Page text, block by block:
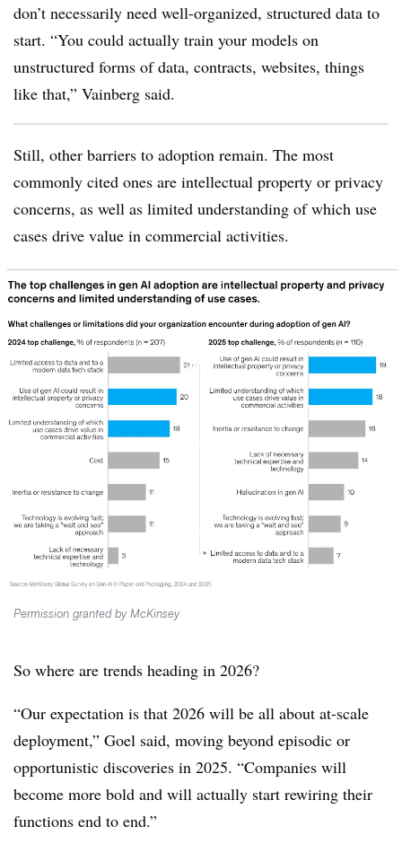
don’t necessarily need well-organized, structured data to
start. “You could actually train your models on
unstructured forms of data, contracts, websites, things
like that,” Vainberg said.
Still, other barriers to adoption remain. The most
commonly cited ones are intellectual property or privacy
concerns, as well as limited understanding of which use
cases drive value in commercial activities.
Permission granted by McKinsey
So where are trends heading in 2026?
“Our expectation is that 2026 will be all about at-scale
deployment,” Goel said, moving beyond episodic or
opportunistic discoveries in 2025. “Companies will
become more bold and will actually start rewiring their
functions end to end.”